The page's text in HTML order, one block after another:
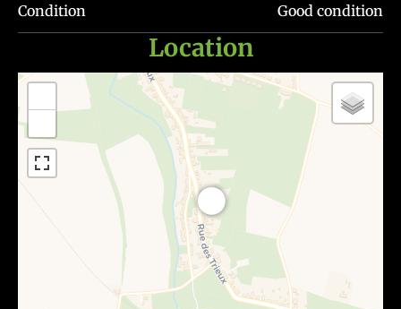
Condition Good condition
Location